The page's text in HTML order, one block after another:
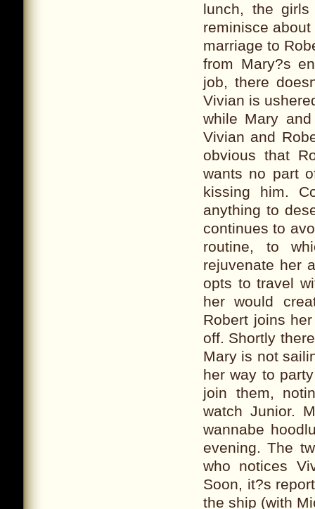
lunch, the
reminisce
marriage to
from Mary?s
job, there
Vivian is
while Mary
Vivian and
obvious that
wants no part
kissing him.
anything to
continues to
routine, to
rejuvenate her
opts to travel
her would
Robert joins
off. Shortly
Mary is not
her way to
join them,
watch Junior.
wannabe
evening. The
who notices
Soon, it?s
the ship (with